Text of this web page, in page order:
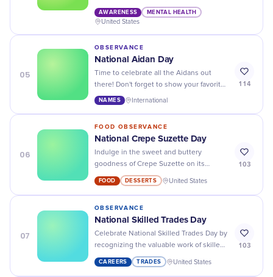
Screening Day and take the first step
towards understanding and healing.
AWARENESS MENTAL HEALTH
United States
05
OBSERVANCE
National Aidan Day
Time to celebrate all the Aidans out
there! Don't forget to show your favorite
Aidan some love and appreciation on
NAMES International
114
06
FOOD OBSERVANCE
National Crepe Suzette Day
Indulge in the sweet and buttery
goodness of Crepe Suzette on its
special day - National Crepe Suzette
Day! Bon appétit!
FOOD DESSERTS United States
103
07
OBSERVANCE
National Skilled Trades Day
Celebrate National Skilled Trades Day by
recognizing the valuable work of skilled
tradespeople and their contributions to
our communities!
CAREERS TRADES United States
103